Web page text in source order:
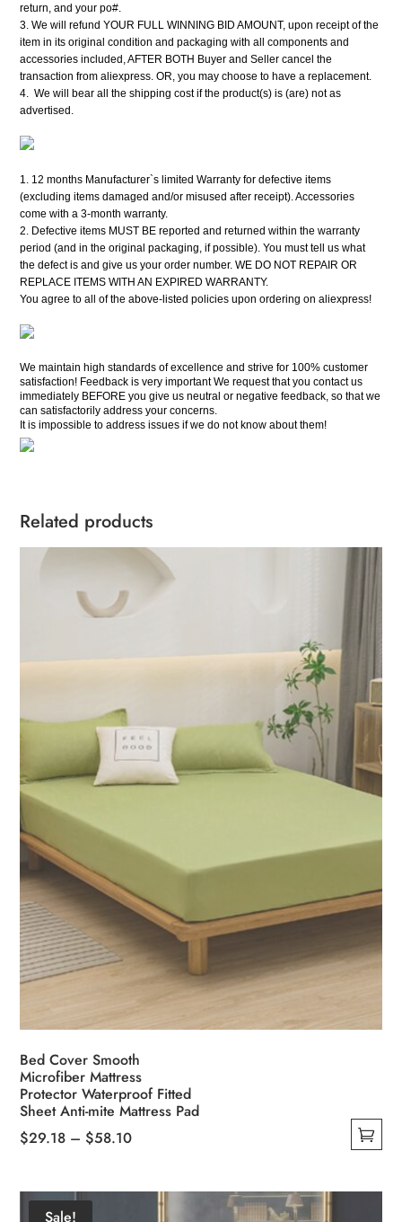
return, and your po#.
3. We will refund YOUR FULL WINNING BID AMOUNT, upon receipt of the
item in its original condition and packaging with all components and
accessories included, AFTER BOTH Buyer and Seller cancel the
transaction from aliexpress. OR, you may choose to have a replacement.
4. We will bear all the shipping cost if the product(s) is (are) not as
advertised.
1. 12 months Manufacturer`s limited Warranty for defective items
(excluding items damaged and/or misused after receipt). Accessories
come with a 3-month warranty.
2. Defective items MUST BE reported and returned within the warranty
period (and in the original packaging, if possible). You must tell us what
the defect is and give us your order number. WE DO NOT REPAIR OR
REPLACE ITEMS WITH AN EXPIRED WARRANTY.
You agree to all of the above-listed policies upon ordering on aliexpress!
We maintain high standards of excellence and strive for 100% customer
satisfaction! Feedback is very important We request that you contact us
immediately BEFORE you give us neutral or negative feedback, so that we
can satisfactorily address your concerns.
It is impossible to address issues if we do not know about them!
Related products
Bed Cover Smooth
Microfiber Mattress
Protector Waterproof Fitted
Sheet Anti-mite Mattress Pad
$29.18 – $58.10Price
through
has Sale!